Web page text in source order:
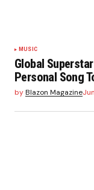
MUSIC
Global
Personal Song
byBlazon Magazine